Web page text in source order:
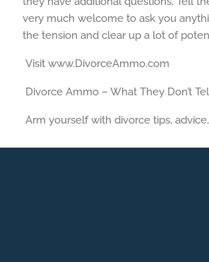
very much welcome to ask you
the tension and clear up a lot of
Visit www.DivorceAmmo.com
Divorce Ammo – What They Don’t
Arm yourself with divorce tips,